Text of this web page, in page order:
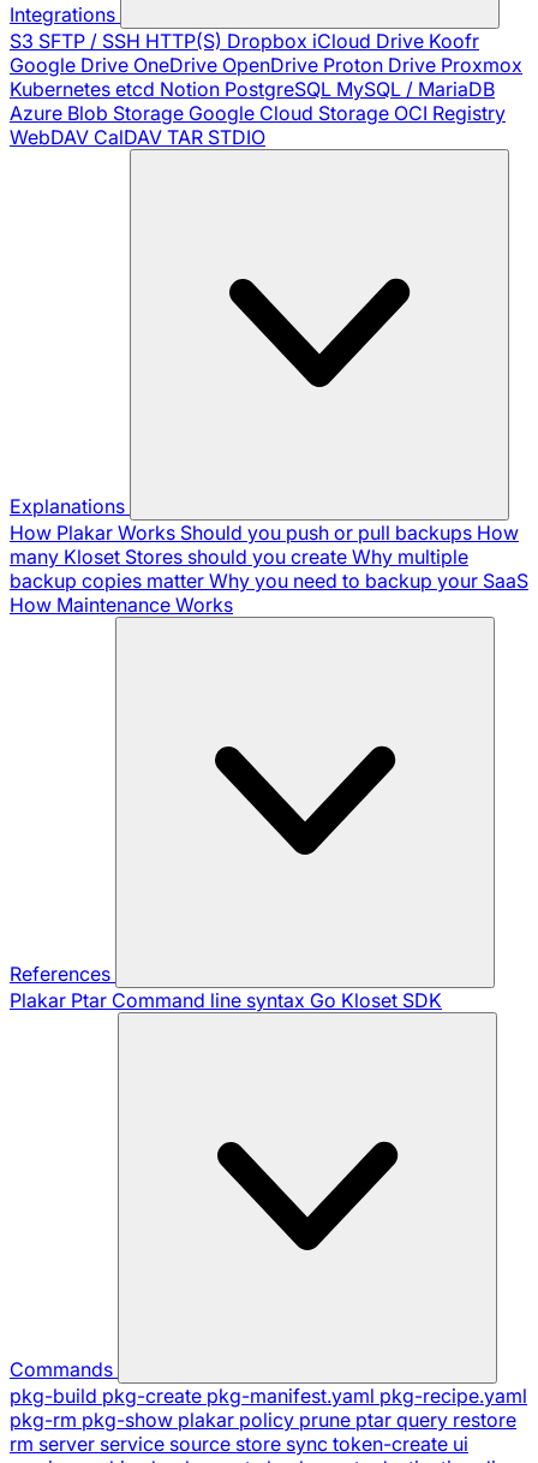
Integrations
S3 SFTP / SSH HTTP(S) Dropbox iCloud Drive Koofr
Google Drive OneDrive OpenDrive Proton Drive Proxmox
Kubernetes etcd Notion PostgreSQL MySQL / MariaDB
Azure Blob Storage Google Cloud Storage OCI Registry
WebDAV CalDAV TAR STDIO
Explanations
How Plakar Works Should you push or pull backups How
many Kloset Stores should you create Why multiple
backup copies matter Why you need to backup your SaaS
How Maintenance Works
References
Plakar Ptar Command line syntax Go Kloset SDK
Commands
pkg-build pkg-create pkg-manifest.yaml pkg-recipe.yaml
pkg-rm pkg-show plakar policy prune ptar query restore
rm server service source store sync token-create ui